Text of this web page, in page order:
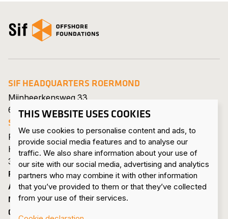
THIS WEBSITE USES COOKIES
We use cookies to personalise content and ads, to
provide social media features and to analyse our
traffic. We also share information about your use of
our site with our social media, advertising and analytics
partners who may combine it with other information
that you’ve provided to them or that they’ve collected
from your use of their services.
Open the homepage
SIF HEADQUARTERS ROERMOND
Mijnheerkensweg 33
6041 TA Roermond • Netherlands
SIF MAASVLAKTE
Pieter van Vollenhovenweg 101
Havennummer 8322
3199 KV Maasvlakte Rotterdam • Netherlands
PRODUCTS & SERVICES
ABOUT US
NEWS & PRESS
CONTACT